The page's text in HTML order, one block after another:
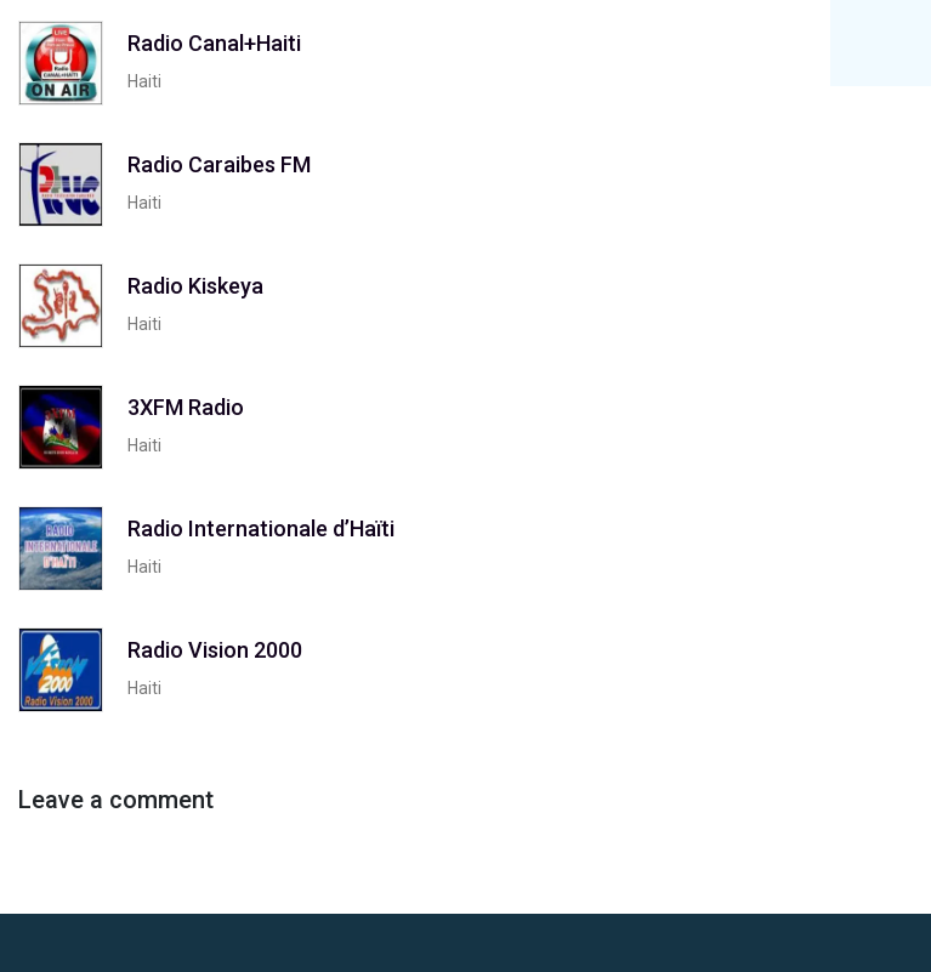
Radio Canal+Haiti
Haiti
Radio Caraibes FM
Haiti
Radio Kiskeya
Haiti
3XFM Radio
Haiti
Radio Internationale d’Haïti
Haiti
Radio Vision 2000
Haiti
Leave a comment